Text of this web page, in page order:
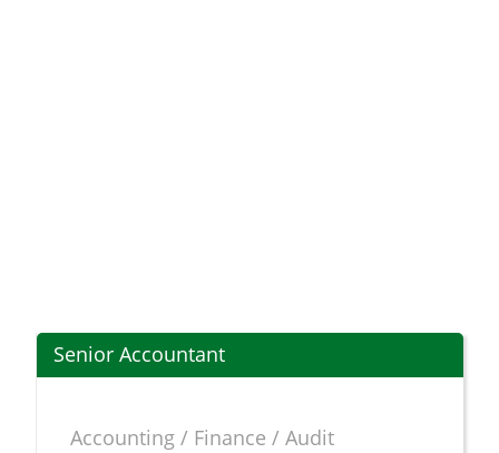
Senior Accountant
Accounting / Finance / Audit